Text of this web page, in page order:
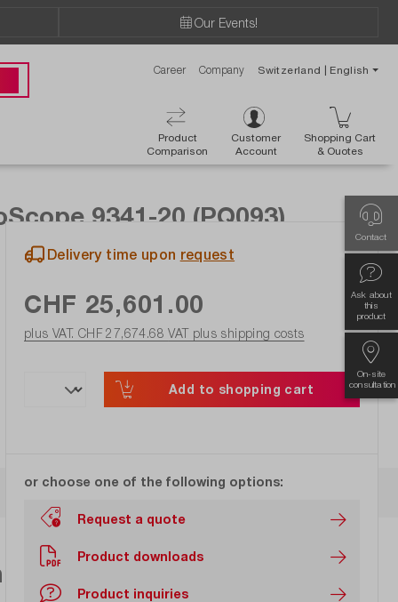
Our Events!
Career Company Switzerland | English
Product
Comparison
Customer
Account
Shopping Cart
& Ouotes
Contact
Ask about
this
product
On-site
consultation
9341-20 (PQ093)
Delivery time upon request
CHF 25,601.00
plus VAT. CHF 27,674.68VAT plus shipping costs
Add to shopping cart
or choose one of the following options:
Request a quote
Product downloads
Product inquiries
GHz bandwidth with